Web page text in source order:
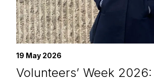
19 May 2026
Volunteers’ Week